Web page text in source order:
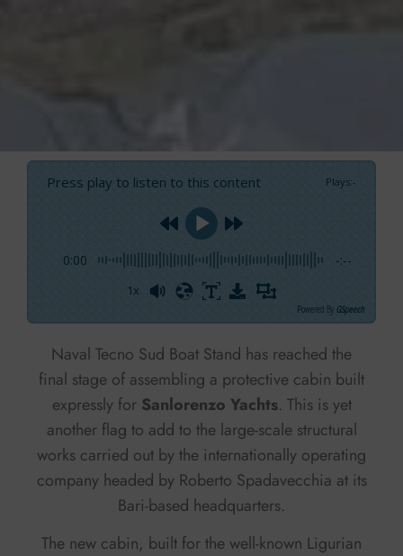
Press play to listen to this content Plays:-
0:00 -:--
1x
Powered By GSpeech
Naval Tecno Sud Boat Stand has reached the
final stage of assembling a protective cabin built
expressly for Sanlorenzo Yachts. This is yet
another flag to add to the large-scale structural
works carried out by the internationally operating
company headed by Roberto Spadavecchia at its
Bari-based headquarters.
The new cabin, built for the well-known Ligurian